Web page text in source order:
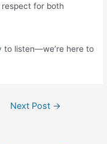
for both
to listen—we’re here to
Next Post →